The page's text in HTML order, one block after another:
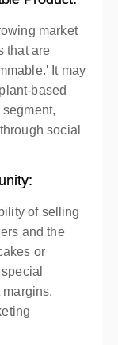
market
that are
It may
based
social
of selling
and the
or